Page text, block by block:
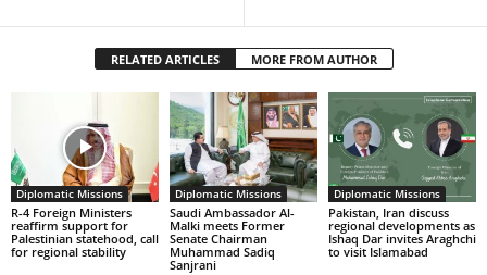
RELATED ARTICLES MORE FROM AUTHOR
Diplomatic Missions
R-4 Foreign Ministers
reaffirm support for
Palestinian statehood, call
for regional stability
Diplomatic Missions
Saudi Ambassador Al-
Malki meets Former
Senate Chairman
Muhammad Sadiq
Sanjrani
Diplomatic Missions
Pakistan, Iran discuss
regional developments as
Ishaq Dar invites Araghchi
to visit Islamabad